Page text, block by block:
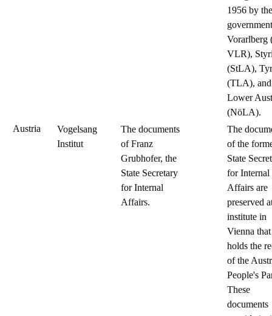
1956 by the
VLR),
(StLA),
(TLA), and
Lower
(NöLA).
Austria
Vogelsang
Institut
The documents
of Franz
Grubhofer, the
State Secretary
for Internal
Affairs.
The
of the
State
for Internal
Affairs are
preserved
institute in
Vienna that
holds the
of the
People's
These
documents